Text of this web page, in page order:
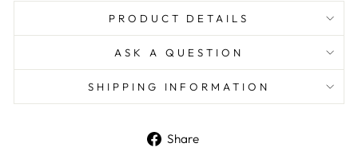
PRODUCT DETAILS
ASK A QUESTION
SHIPPING INFORMATION
Share